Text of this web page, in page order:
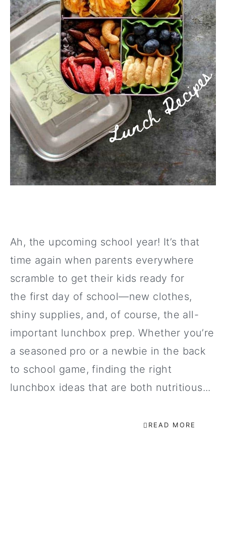
Ah, the upcoming school year! It’s that
time again when parents everywhere
scramble to get their kids ready for
the first day of school—new clothes,
shiny supplies, and, of course, the all-
important lunchbox prep. Whether you’re
a seasoned pro or a newbie in the back
to school game, finding the right
lunchbox ideas that are both nutritious...
READ MORE